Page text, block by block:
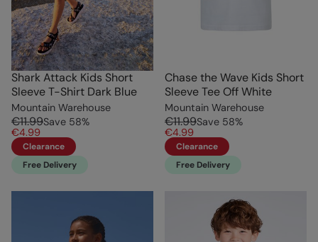
Shark Attack Kids Short
Sleeve T-Shirt Dark Blue
Mountain Warehouse
€11.99Save 58%
€4.99
Clearance
Free Delivery
Chase the Wave Kids Short
Sleeve Tee Off White
Mountain Warehouse
€11.99Save 58%
€4.99
Clearance
Free Delivery